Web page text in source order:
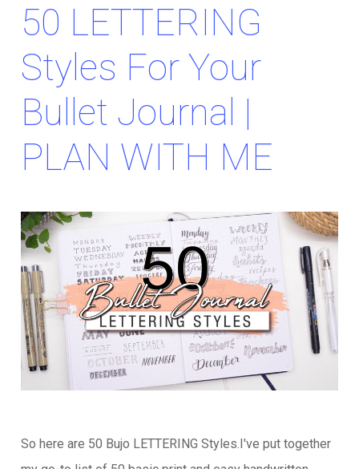
50 LETTERING
Styles For Your
Bullet Journal |
PLAN WITH ME
So here are 50 Bujo LETTERING Styles.I've put together